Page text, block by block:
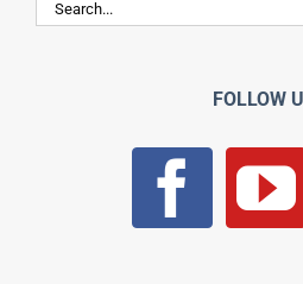
for:
FOLLOW